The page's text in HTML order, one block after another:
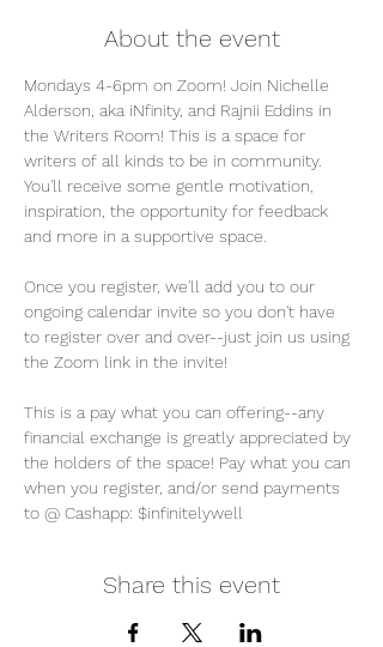
About the event
Mondays 4-6pm on Zoom! Join Nichelle
Alderson, aka iNfinity, and Rajnii Eddins in
the Writers Room! This is a space for
writers of all kinds to be in community.
You'll receive some gentle motivation,
inspiration, the opportunity for feedback
and more in a supportive space.
Once you register, we'll add you to our
ongoing calendar invite so you don't have
to register over and over--just join us using
the Zoom link in the invite!
This is a pay what you can offering--any
financial exchange is greatly appreciated by
the holders of the space! Pay what you can
when you register, and/or send payments
to @ Cashapp: $infinitelywell
Share this event